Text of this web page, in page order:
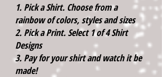
1. Pick a Shirt. Choose from a
rainbow of colors, styles and sizes
2. Pick a Print. Select 1 of 4 Shirt
Designs
3. Pay for your shirt and watch it be
made!